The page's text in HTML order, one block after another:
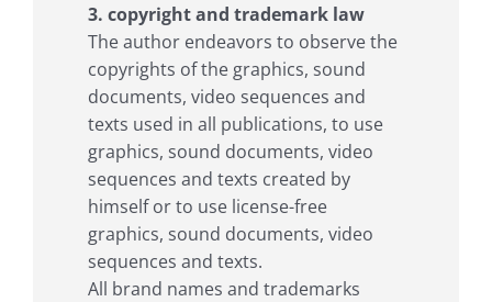
3. copyright and trademark law
The author endeavors to observe the
copyrights of the graphics, sound
documents, video sequences and
texts used in all publications, to use
graphics, sound documents, video
sequences and texts created by
himself or to use license-free
graphics, sound documents, video
sequences and texts.
All brand names and trademarks